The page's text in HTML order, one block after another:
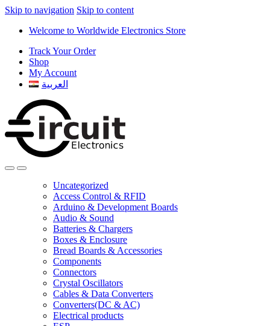
Skip to navigation Skip to content
Welcome to Worldwide Electronics Store
Track Your Order
Shop
My Account
العربية
Uncategorized
Access Control & RFID
Arduino & Development Boards
Audio & Sound
Batteries & Chargers
Boxes & Enclosure
Bread Boards & Accessories
Components
Connectors
Crystal Oscillators
Cables & Data Converters
Converters(DC & AC)
Electrical products